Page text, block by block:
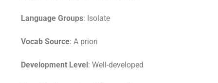
Language Groups: Isolate
Vocab Source: A priori
Development Level: Well-developed